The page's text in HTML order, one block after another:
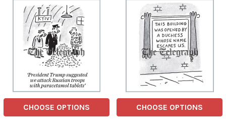
CHOOSE OPTIONS CHOOSE OPTIONS